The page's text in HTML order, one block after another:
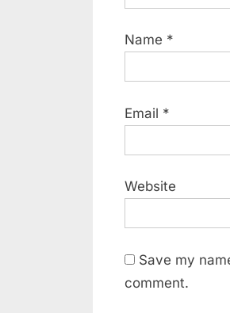
Name *
Email *
Website
Save my
comment.